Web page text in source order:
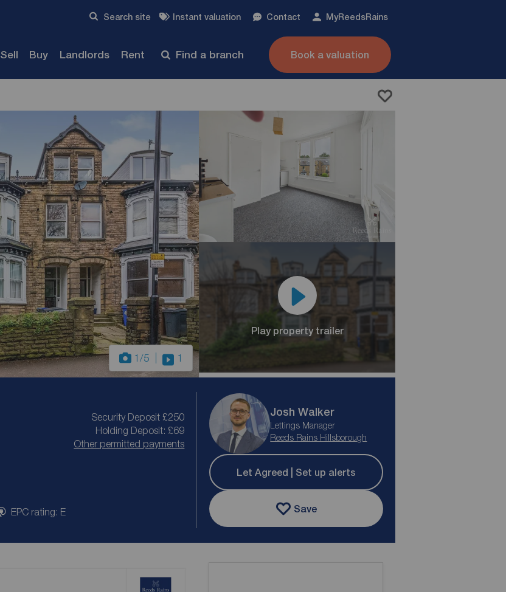
Search site Instant valuation Contact MyReedsRains
Sell Buy Landlords Rent Find a branch Book a valuation
1/5 1
Play property trailer
Security Deposit £250
Holding Deposit: £69
Other permitted payments
EPC rating: E
Josh Walker
Lettings Manager
Reeds Rains Hillsborough
Let Agreed | Set up alerts
Save